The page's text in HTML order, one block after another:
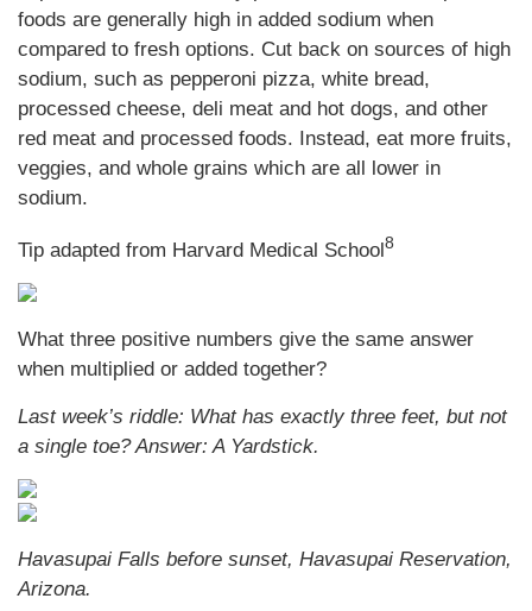
foods are generally high in added sodium when
compared to fresh options. Cut back on sources of high
sodium, such as pepperoni pizza, white bread,
processed cheese, deli meat and hot dogs, and other
red meat and processed foods. Instead, eat more fruits,
veggies, and whole grains which are all lower in
sodium.
Tip adapted from Harvard Medical School8
What three positive numbers give the same answer
when multiplied or added together?
Last week’s riddle: What has exactly three feet, but not
a single toe?Answer: A Yardstick.
Havasupai Falls before sunset, Havasupai Reservation,
Arizona.